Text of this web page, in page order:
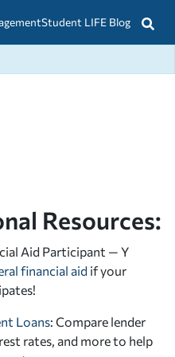
Student LIFE Blog
Resources:
Aid Participant — Y
financial aid if your
Loans: Compare lender
rates, and more to help